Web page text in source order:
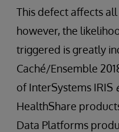
This defect affects
however, the
triggered is greatly
Caché/Ensemble
of InterSystems IRIS
HealthShare
Data Platforms